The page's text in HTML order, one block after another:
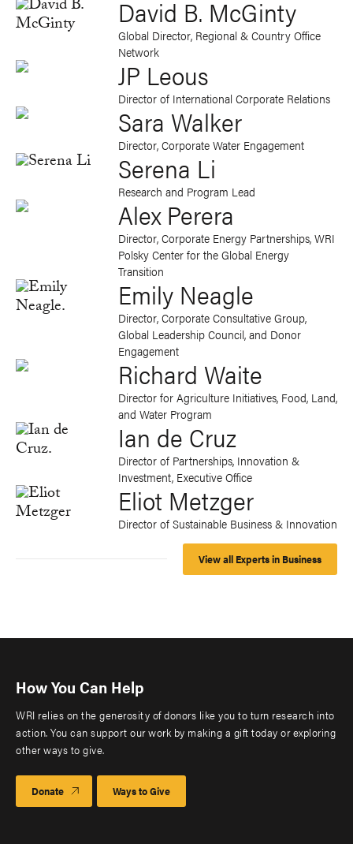
David B. McGinty
Global Director, Regional & Country Office
Network
JP Leous
Director of International Corporate Relations
Sara Walker
Director, Corporate Water Engagement
Serena Li
Research and Program Lead
Alex Perera
Director, Corporate Energy Partnerships, WRI
Polsky Center for the Global Energy
Transition
Emily Neagle
Director, Corporate Consultative Group,
Global Leadership Council, and Donor
Engagement
Richard Waite
Director for Agriculture Initiatives, Food, Land,
and Water Program
Ian de Cruz
Director of Partnerships, Innovation &
Investment, Executive Office
Eliot Metzger
Director of Sustainable Business & Innovation
View all Experts in Business
How You Can Help
WRI relies on the generosity of donors like you to turn research into
action. You can support our work by making a gift today or exploring
other ways to give.
Donate Ways to Give